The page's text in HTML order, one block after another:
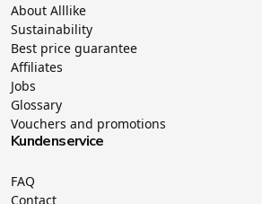
About Alllike
Sustainability
Best price guarantee
Affiliates
Jobs
Glossary
Vouchers and promotions
Kundenservice
FAQ
Contact